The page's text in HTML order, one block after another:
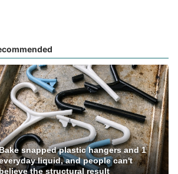
snapped plastic hangers and 1
liquid, and people can't
the structural result